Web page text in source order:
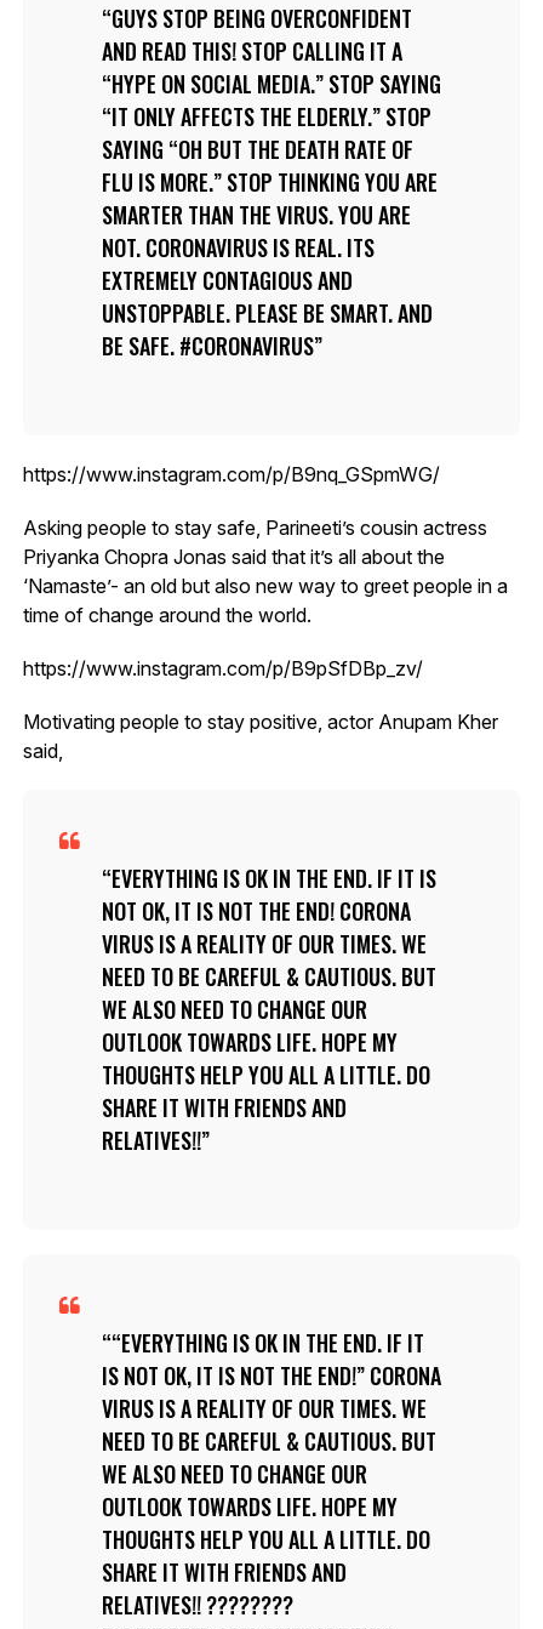
GUYS STOP BEING OVERCONFIDENT
AND READ THIS! STOP CALLING IT A
“HYPE ON SOCIAL MEDIA.” STOP SAYING
“IT ONLY AFFECTS THE ELDERLY.” STOP
SAYING “OH BUT THE DEATH RATE OF
FLU IS MORE.” STOP THINKING YOU ARE
SMARTER THAN THE VIRUS. YOU ARE
NOT. CORONAVIRUS IS REAL. ITS
EXTREMELY CONTAGIOUS AND
UNSTOPPABLE. PLEASE BE SMART. AND
BE SAFE. #CORONAVIRUS
https://www.instagram.com/p/B9nq_GSpmWG/
Asking people to stay safe, Parineeti’s cousin actress
Priyanka Chopra Jonas said that it’s all about the
‘Namaste’- an old but also new way to greet people in a
time of change around the world.
https://www.instagram.com/p/B9pSfDBp_zv/
Motivating people to stay positive, actor Anupam Kher
said,
EVERYTHING IS OK IN THE END. IF IT IS
NOT OK, IT IS NOT THE END! CORONA
VIRUS IS A REALITY OF OUR TIMES. WE
NEED TO BE CAREFUL & CAUTIOUS. BUT
WE ALSO NEED TO CHANGE OUR
OUTLOOK TOWARDS LIFE. HOPE MY
THOUGHTS HELP YOU ALL A LITTLE. DO
SHARE IT WITH FRIENDS AND
RELATIVES!!
“EVERYTHING IS OK IN THE END. IF IT
IS NOT OK, IT IS NOT THE END!” CORONA
VIRUS IS A REALITY OF OUR TIMES. WE
NEED TO BE CAREFUL & CAUTIOUS. BUT
WE ALSO NEED TO CHANGE OUR
OUTLOOK TOWARDS LIFE. HOPE MY
THOUGHTS HELP YOU ALL A LITTLE. DO
SHARE IT WITH FRIENDS AND
RELATIVES!! ????????